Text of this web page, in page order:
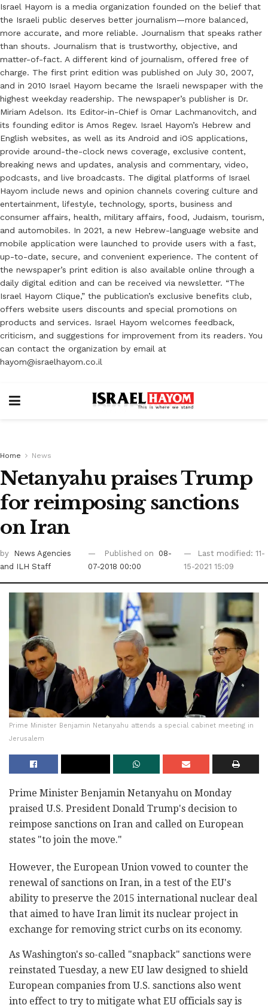
Israel Hayom is a media organization founded on the belief that
the Israeli public deserves better journalism—more balanced,
more accurate, and more reliable. Journalism that speaks rather
than shouts. Journalism that is trustworthy, objective, and
matter-of-fact. A different kind of journalism, offered free of
charge. The first print edition was published on July 30, 2007,
and in 2010 Israel Hayom became the Israeli newspaper with the
highest weekday readership. The newspaper’s publisher is Dr.
Miriam Adelson. Its Editor-in-Chief is Omar Lachmanovitch, and
its founding editor is Amos Regev. Israel Hayom’s Hebrew and
English websites, as well as its Android and iOS applications,
provide around-the-clock news coverage, exclusive content,
breaking news and updates, analysis and commentary, video,
podcasts, and live broadcasts. The digital platforms of Israel
Hayom include news and opinion channels covering culture and
entertainment, lifestyle, technology, sports, business and
consumer affairs, health, military affairs, food, Judaism, tourism,
and automobiles. In 2021, a new Hebrew-language website and
mobile application were launched to provide users with a fast,
up-to-date, secure, and convenient experience. The content of
the newspaper’s print edition is also available online through a
daily digital edition and can be received via newsletter. “The
Israel Hayom Clique,” the publication’s exclusive benefits club,
offers website users discounts and special promotions on
products and services. Israel Hayom welcomes feedback,
criticism, and suggestions for improvement from its readers. You
can contact the organization by email at
hayom@israelhayom.co.il
Home News
Netanyahu praises Trump
for reimposing sanctions
on Iran
by
News Agencies
and ILH Staff
Published on
08-
07-2018 00:00
Last modified: 11-
15-2021 15:09
Prime Minister Benjamin Netanyahu attends a special cabinet meeting in
Jerusalem
Prime Minister Benjamin Netanyahu on Monday
praised U.S. President Donald Trump's decision to
reimpose sanctions on Iran and called on European
states "to join the move."
However, the European Union vowed to counter the
renewal of sanctions on Iran, in a test of the EU's
ability to preserve the 2015 international nuclear deal
that aimed to have Iran limit its nuclear project in
exchange for removing strict curbs on its economy.
As Washington's so-called "snapback" sanctions were
reinstated Tuesday, a new EU law designed to shield
European companies from U.S. sanctions also went
into effect to try to mitigate what EU officials say is